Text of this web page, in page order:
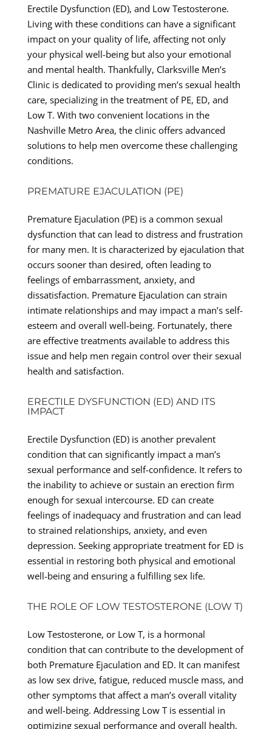
Erectile Dysfunction (ED), and Low Testosterone.
Living with these conditions can have a significant
impact on your quality of life, affecting not only
your physical well-being but also your emotional
and mental health. Thankfully, Clarksville Men’s
Clinic is dedicated to providing men’s sexual health
care, specializing in the treatment of PE, ED, and
Low T. With two convenient locations in the
Nashville Metro Area, the clinic offers advanced
solutions to help men overcome these challenging
conditions.
PREMATURE EJACULATION (PE)
Premature Ejaculation (PE) is a common sexual
dysfunction that can lead to distress and frustration
for many men. It is characterized by ejaculation that
occurs sooner than desired, often leading to
feelings of embarrassment, anxiety, and
dissatisfaction. Premature Ejaculation can strain
intimate relationships and may impact a man’s self-
esteem and overall well-being. Fortunately, there
are effective treatments available to address this
issue and help men regain control over their sexual
health and satisfaction.
ERECTILE DYSFUNCTION (ED) AND ITS
IMPACT
Erectile Dysfunction (ED) is another prevalent
condition that can significantly impact a man’s
sexual performance and self-confidence. It refers to
the inability to achieve or sustain an erection firm
enough for sexual intercourse. ED can create
feelings of inadequacy and frustration and can lead
to strained relationships, anxiety, and even
depression. Seeking appropriate treatment for ED is
essential in restoring both physical and emotional
well-being and ensuring a fulfilling sex life.
THE ROLE OF LOW TESTOSTERONE (LOW T)
Low Testosterone, or Low T, is a hormonal
condition that can contribute to the development of
both Premature Ejaculation and ED. It can manifest
as low sex drive, fatigue, reduced muscle mass, and
other symptoms that affect a man’s overall vitality
and well-being. Addressing Low T is essential in
optimizing sexual performance and overall health,